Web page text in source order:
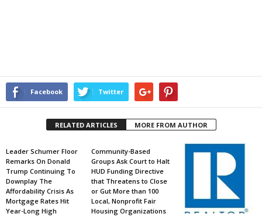
Facebook Twitter
RELATED ARTICLES MORE FROM AUTHOR
Leader Schumer Floor
Remarks On Donald
Trump Continuing To
Downplay The
Affordability Crisis As
Mortgage Rates Hit
Year-Long High
Community-Based
Groups Ask Court to Halt
HUD Funding Directive
that Threatens to Close
or Gut More than 100
Local, Nonprofit Fair
Housing Organizations